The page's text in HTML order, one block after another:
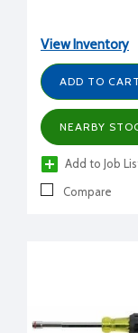
View Inventory
ADD TO CART
NEARBY
Add to Job
Compare